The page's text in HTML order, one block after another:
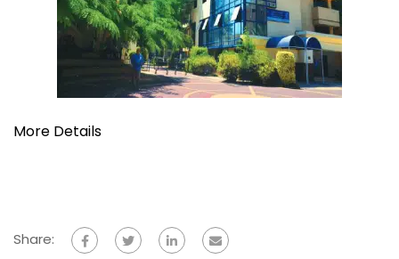
More Details
Share: